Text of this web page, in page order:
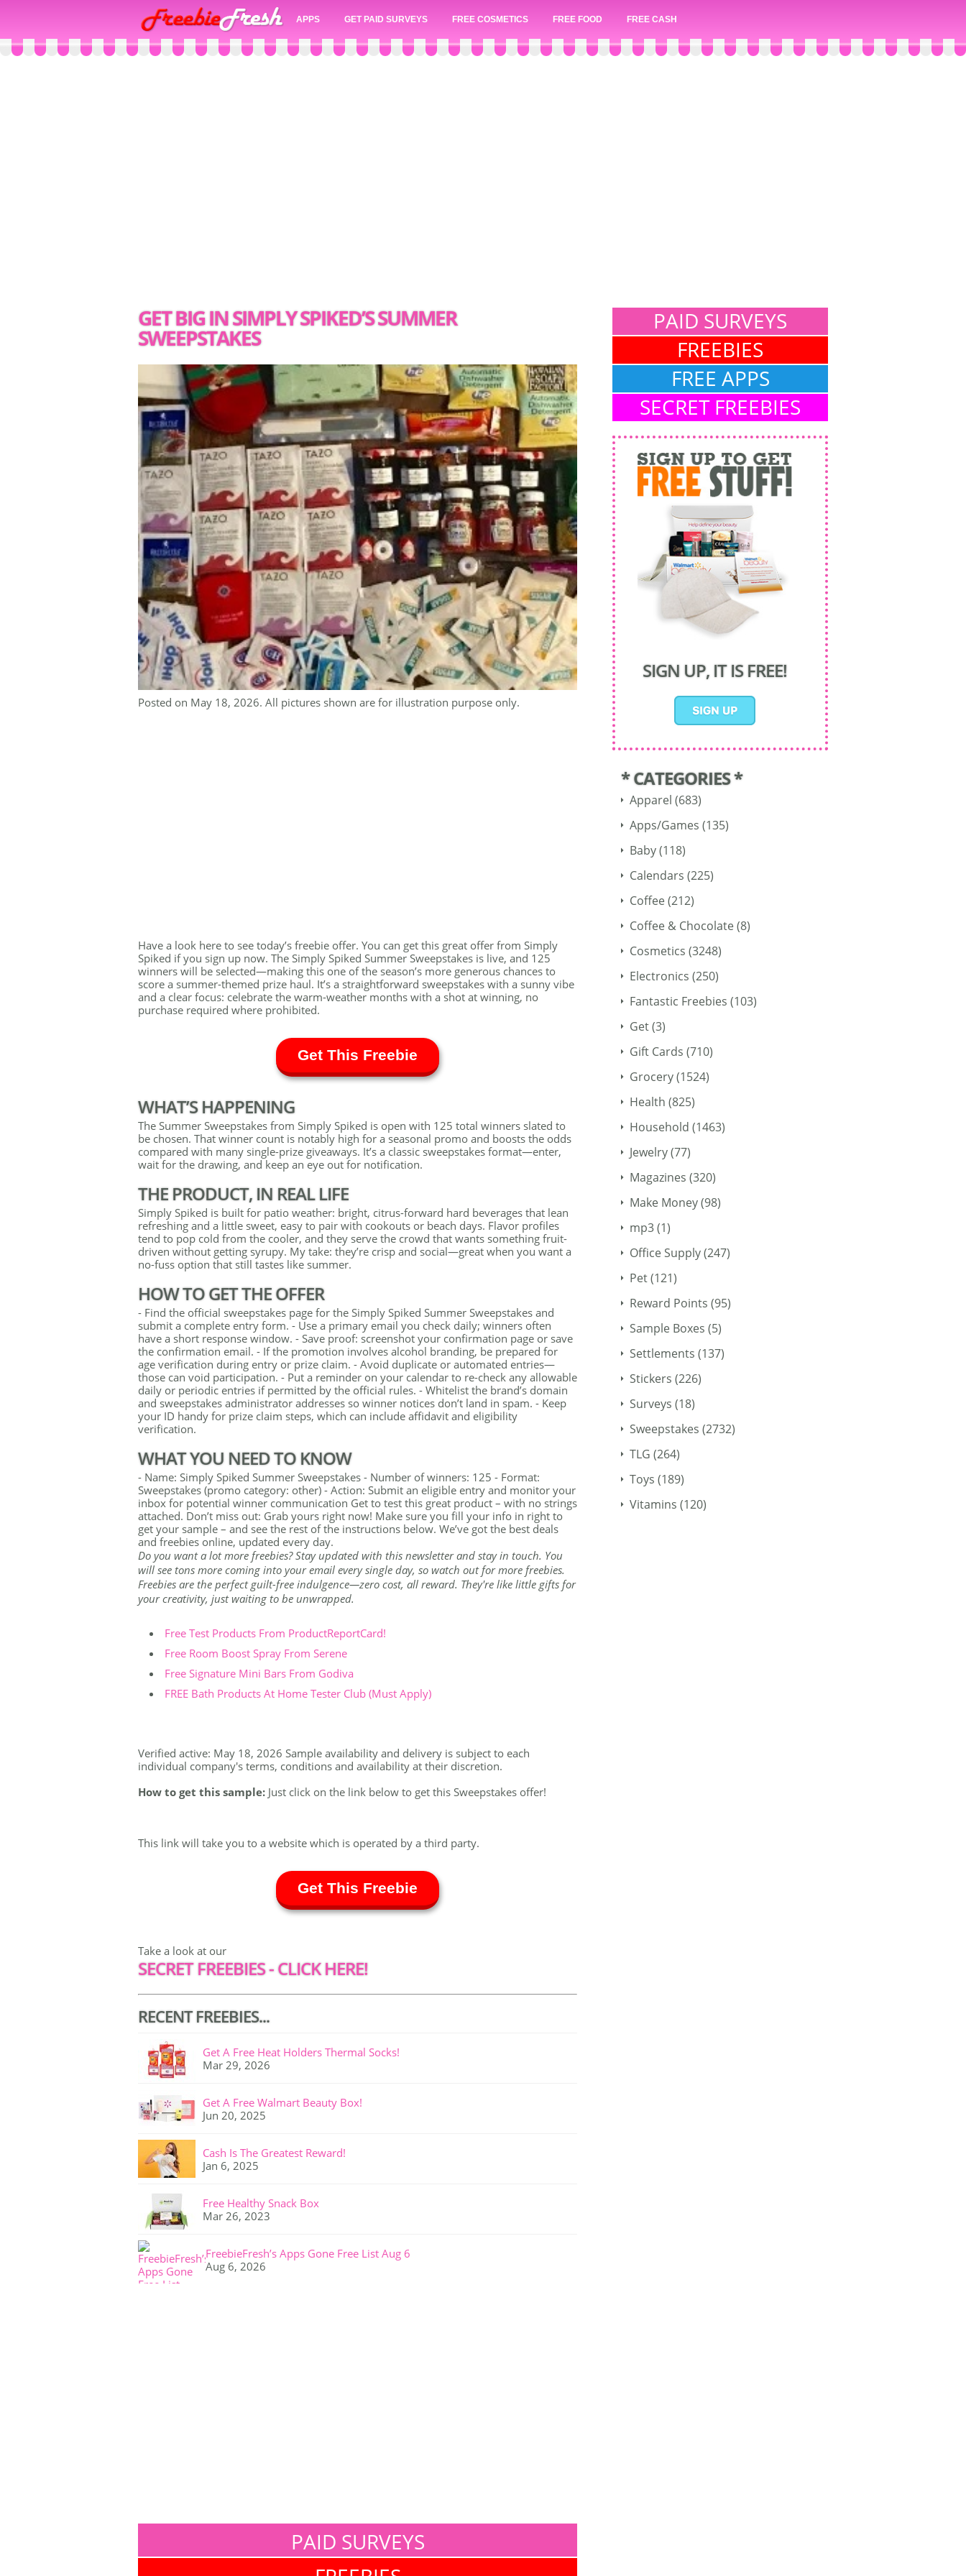
APPS GET PAID SURVEYS FREE COSMETICS FREE FOOD FREE CASH
GET BIG IN SIMPLY SPIKED’S SUMMER
SWEEPSTAKES
Posted on May 18, 2026. All pictures shown are for illustration purpose only.
Have a look here to see today’s freebie offer. You can get this great offer from Simply
Spiked if you sign up now. The Simply Spiked Summer Sweepstakes is live, and 125
winners will be selected—making this one of the season’s more generous chances to
score a summer-themed prize haul. It’s a straightforward sweepstakes with a sunny vibe
and a clear focus: celebrate the warm-weather months with a shot at winning, no
purchase required where prohibited.
Get This Freebie
WHAT’S HAPPENING
The Summer Sweepstakes from Simply Spiked is open with 125 total winners slated to
be chosen. That winner count is notably high for a seasonal promo and boosts the odds
compared with many single-prize giveaways. It’s a classic sweepstakes format—enter,
wait for the drawing, and keep an eye out for notification.
THE PRODUCT, IN REAL LIFE
Simply Spiked is built for patio weather: bright, citrus-forward hard beverages that lean
refreshing and a little sweet, easy to pair with cookouts or beach days. Flavor profiles
tend to pop cold from the cooler, and they serve the crowd that wants something fruit-
driven without getting syrupy. My take: they’re crisp and social—great when you want a
no-fuss option that still tastes like summer.
HOW TO GET THE OFFER
- Find the official sweepstakes page for the Simply Spiked Summer Sweepstakes and
submit a complete entry form. - Use a primary email you check daily; winners often
have a short response window. - Save proof: screenshot your confirmation page or save
the confirmation email. - If the promotion involves alcohol branding, be prepared for
age verification during entry or prize claim. - Avoid duplicate or automated entries—
those can void participation. - Put a reminder on your calendar to re-check any allowable
daily or periodic entries if permitted by the official rules. - Whitelist the brand’s domain
and sweepstakes administrator addresses so winner notices don’t land in spam. - Keep
your ID handy for prize claim steps, which can include affidavit and eligibility
verification.
WHAT YOU NEED TO KNOW
- Name: Simply Spiked Summer Sweepstakes - Number of winners: 125 - Format:
Sweepstakes (promo category: other) - Action: Submit an eligible entry and monitor your
inbox for potential winner communication Get to test this great product – with no strings
attached. Don’t miss out: Grab yours right now! Make sure you fill your info in right to
get your sample – and see the rest of the instructions below. We’ve got the best deals
and freebies online, updated every day.
Do you want a lot more freebies? Stay updated with this newsletter and stay in touch. You
will see tons more coming into your email every single day, so watch out for more freebies.
Freebies are the perfect guilt-free indulgence—zero cost, all reward. They're like little gifts for
your creativity, just waiting to be unwrapped.
Free Test Products From ProductReportCard!
Free Room Boost Spray From Serene
Free Signature Mini Bars From Godiva
FREE Bath Products At Home Tester Club (Must Apply)
Verified active: May 18, 2026 Sample availability and delivery is subject to each
individual company's terms, conditions and availability at their discretion.
How to get this sample: Just click on the link below to get this Sweepstakes offer!
This link will take you to a website which is operated by a third party.
Get This Freebie
Take a look at our
SECRET FREEBIES - CLICK HERE!
RECENT FREEBIES...
Get A Free Heat Holders Thermal Socks!
Mar 29, 2026
Get A Free Walmart Beauty Box!
Jun 20, 2025
Cash Is The Greatest Reward!
Jan 6, 2025
Free Healthy Snack Box
Mar 26, 2023
FreebieFresh’s Apps Gone Free List Aug 6
Aug 6, 2026
PAID SURVEYS
PAID SURVEYS
FREEBIES
FREE APPS
SECRET FREEBIES
SIGN UP, IT IS FREE!
* CATEGORIES *
Apparel (683)
Apps/Games (135)
Baby(118)
Calendars (225)
Coffee(212)
Coffee & Chocolate(8)
Cosmetics (3248)
Electronics (250)
Fantastic Freebies (103)
Get(3)
Gift Cards (710)
Grocery(1524)
Health (825)
Household (1463)
Jewelry(77)
Magazines (320)
Make Money(98)
mp3(1)
Office Supply(247)
Pet(121)
Reward Points (95)
Sample Boxes (5)
Settlements (137)
Stickers (226)
Surveys (18)
Sweepstakes (2732)
TLG (264)
Toys (189)
Vitamins (120)